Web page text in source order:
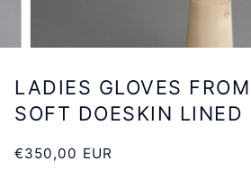
LADIES GLOVES
SOFT DOESKIN LINED
€350,00 EUR